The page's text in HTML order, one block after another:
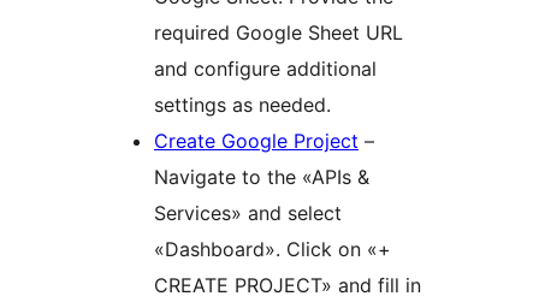
required Google Sheet URL
and configure additional
settings as needed.
Create Google Project –
Navigate to the «APIs &
Services» and select
«Dashboard». Click on «+
CREATE PROJECT» and fill in